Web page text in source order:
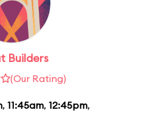
Builders
(Our Rating)
, 11:45am, 12:45pm,